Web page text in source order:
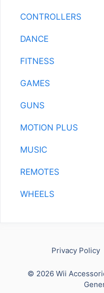
CONTROLLERS
DANCE
FITNESS
GAMES
GUNS
MOTION PLUS
MUSIC
REMOTES
WHEELS
Privacy Policy
© 2026 Wii